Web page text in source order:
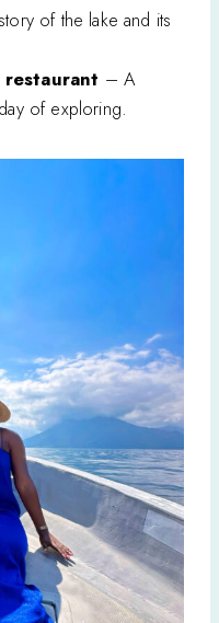
of the lake and its
restaurant – A
of exploring.